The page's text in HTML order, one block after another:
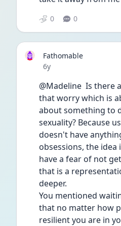
0 0
Fathomable
Date posted
6y
@Madeline  Is there
that worry which is
about something to
sexuality? Because
doesn't have
obsessions, the
have a fear of not
that is a
deeper.
You mentioned
that no matter how
resilient you are in